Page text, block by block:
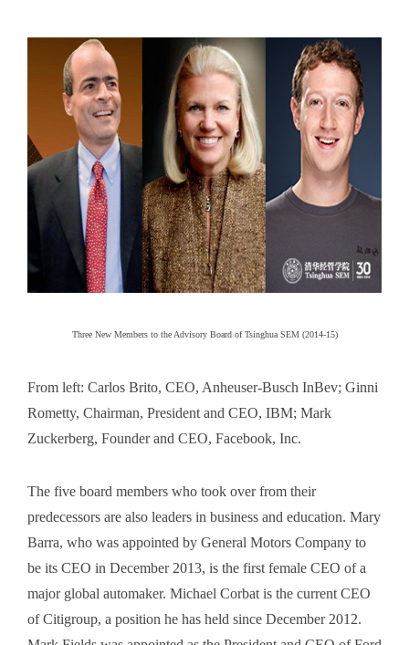
Three New Members to the Advisory Board of Tsinghua SEM (2014-15)
From left: Carlos Brito, CEO, Anheuser-Busch InBev; Ginni
Rometty, Chairman, President and CEO, IBM; Mark
Zuckerberg, Founder and CEO, Facebook, Inc.
The five board members who took over from their
predecessors are also leaders in business and education. Mary
Barra, who was appointed by General Motors Company to
be its CEO in December 2013, is the first female CEO of a
major global automaker. Michael Corbat is the current CEO
of Citigroup, a position he has held since December 2012.